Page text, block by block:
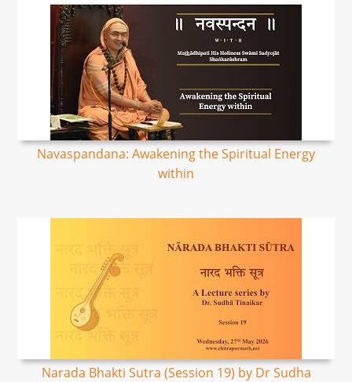
Navaspandana: Awakening the Spiritual Energy
within
Narada Bhakti Sutra (Session 19) by Dr Sudha